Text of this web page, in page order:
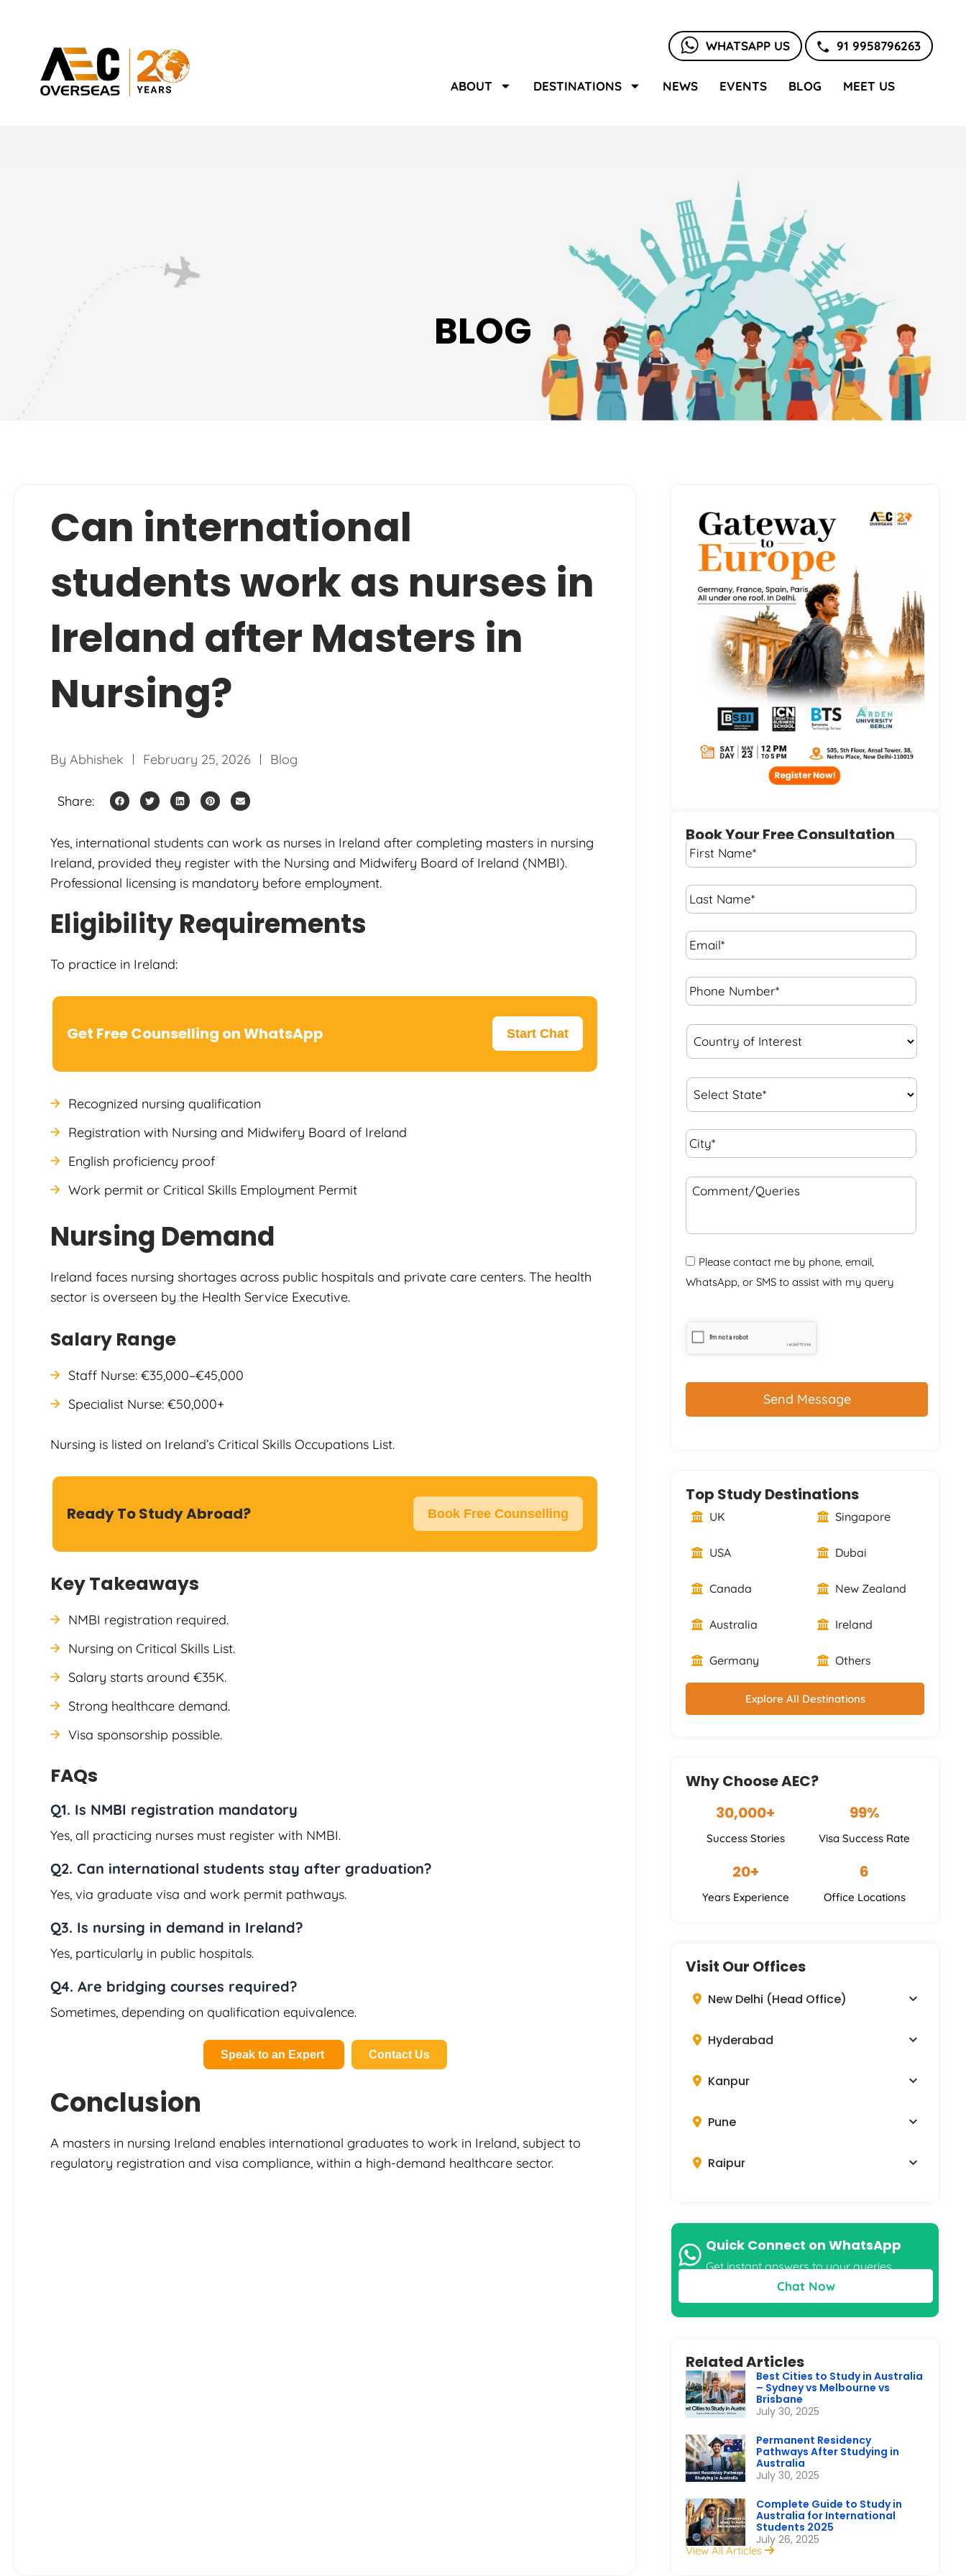
WHATSAPP US 91 9958796263
ABOUT DESTINATIONS NEWS EVENTS BLOG MEET US
BLOG
Can international
students work as nurses in
Ireland after Masters in
Nursing?
By Abhishek February 25, 2026 Blog
Share:
Yes, international students can work as nurses in Ireland after completing masters in nursing
Ireland, provided they register with the Nursing and Midwifery Board of Ireland (NMBI).
Professional licensing is mandatory before employment.
Eligibility Requirements
To practice in Ireland:
Get Free Counselling on WhatsApp Start Chat
Recognized nursing qualification
Registration with Nursing and Midwifery Board of Ireland
English proficiency proof
Work permit or Critical Skills Employment Permit
Nursing Demand
Ireland faces nursing shortages across public hospitals and private care centers. The health
sector is overseen by the Health Service Executive.
Salary Range
Staff Nurse: €35,000–€45,000
Specialist Nurse: €50,000+
Nursing is listed on Ireland’s Critical Skills Occupations List.
Ready To Study Abroad? Book Free Counselling
Key Takeaways
NMBI registration required.
Nursing on Critical Skills List.
Salary starts around €35K.
Strong healthcare demand.
Visa sponsorship possible.
FAQs
Q1. Is NMBI registration mandatory
Yes, all practicing nurses must register with NMBI.
Q2. Can international students stay after graduation?
Yes, via graduate visa and work permit pathways.
Q3. Is nursing in demand in Ireland?
Yes, particularly in public hospitals.
Q4. Are bridging courses required?
Sometimes, depending on qualification equivalence.
Speak to an Expert Contact Us
Conclusion
A masters in nursing Ireland enables international graduates to work in Ireland, subject to
regulatory registration and visa compliance, within a high-demand healthcare sector.
Book Your Free Consultation
First
Name *
Last
Name *
Email* *
Phone
Number* *
Country
of
Interest *
State *
City* *
Comment/Queries
Please contact me by phone, email,
WhatsApp, or SMS to assist with my query
Top Study Destinations
UK
USA
Canada
Australia
Germany
Singapore
Dubai
New Zealand
Ireland
Others
Explore All Destinations
Why Choose AEC?
30,000+
Success Stories
99%
Visa Success Rate
20+
Years Experience
6
Office Locations
Visit Our Offices
New Delhi (Head Office)
Hyderabad
Kanpur
Pune
Raipur
Quick Connect on WhatsApp
Get instant answers to your queries
Chat Now
Related Articles
Best Cities to Study in Australia
– Sydney vs Melbourne vs
Brisbane
July 30, 2025
Permanent Residency
Pathways After Studying in
Australia
July 30, 2025
Complete Guide to Study in
Australia for International
Students 2025
July 26, 2025
View All Articles